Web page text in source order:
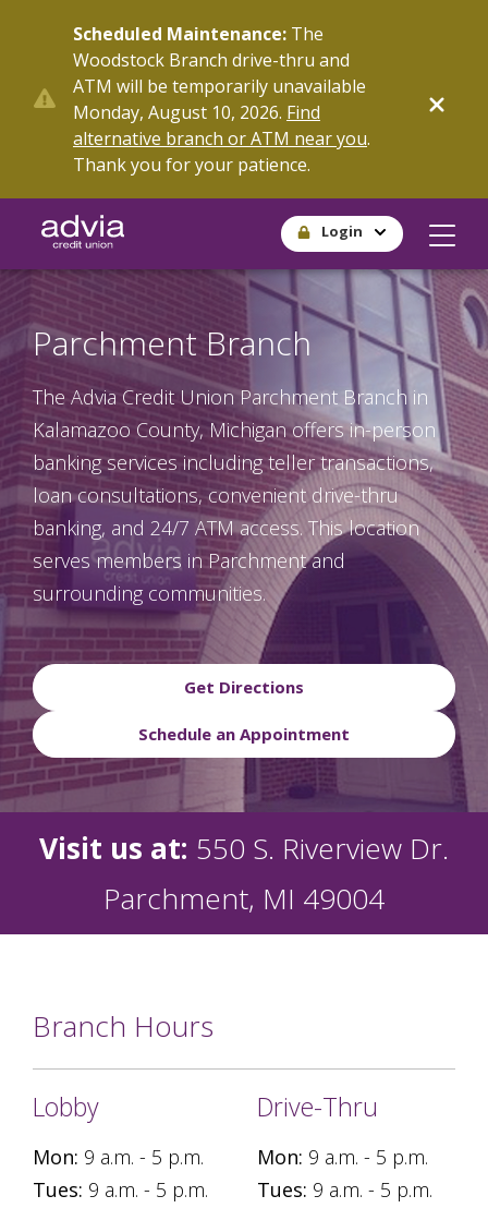
content
Scheduled Maintenance: The
Woodstock Branch drive-thru and
ATM will be temporarily unavailable
Monday, August 10, 2026. Find
alternative branch or ATM near you.
Thank you for your patience.
Login
Parchment Branch
The Advia Credit Union Parchment Branch in
Kalamazoo County, Michigan offers in-person
banking services including teller transactions,
loan consultations, convenient drive-thru
banking, and 24/7 ATM access. This location
serves members in Parchment and
surrounding communities.
Get Directions
Schedule an Appointment
Visit us at: 550 S. Riverview Dr.
Parchment, MI 49004
Branch Hours
Lobby
Mon: 9 a.m. - 5 p.m.
Tues: 9 a.m. - 5 p.m.
Drive-Thru
Mon: 9 a.m. - 5 p.m.
Tues: 9 a.m. - 5 p.m.